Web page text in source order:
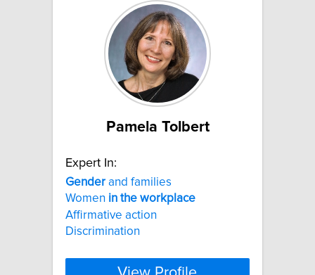
Pamela Tolbert
Expert In:
Gender and families
Women in the workplace
Affirmative action
Discrimination